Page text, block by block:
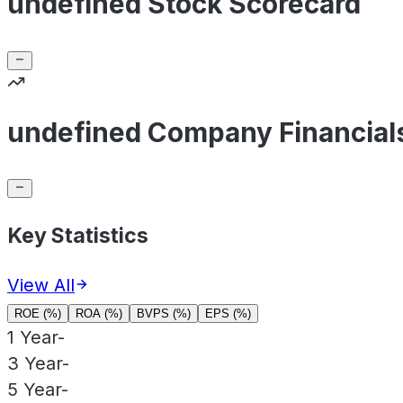
undefined Company
Key Statistics
View All
ROE (%) ROA (%) BVPS (%) EPS (%)
1 Year-
3 Year-
5 Year-